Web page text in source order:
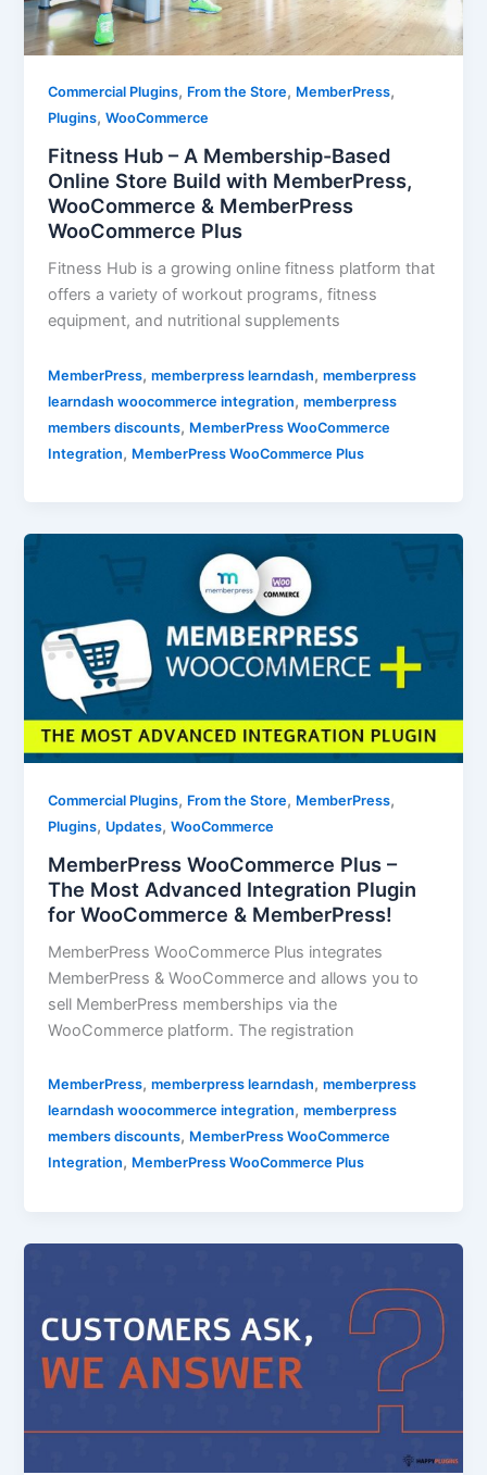
Commercial Plugins, From the Store, MemberPress,
Plugins,WooCommerce
Fitness Hub – A Membership-Based
Online Store Build with MemberPress,
WooCommerce & MemberPress
WooCommerce Plus
Fitness Hub is a growing online fitness platform that
offers a variety of workout programs, fitness
equipment, and nutritional supplements
MemberPress,memberpress learndash,memberpress
learndash woocommerce integration,memberpress
members discounts, MemberPress WooCommerce
Integration, MemberPress WooCommerce Plus
Commercial Plugins, From the Store, MemberPress,
Plugins, Updates,WooCommerce
MemberPress WooCommerce Plus –
The Most Advanced Integration Plugin
for WooCommerce & MemberPress!
MemberPress WooCommerce Plus integrates
MemberPress & WooCommerce and allows you to
sell MemberPress memberships via the
WooCommerce platform. The registration
MemberPress,memberpress learndash,memberpress
learndash woocommerce integration,memberpress
members discounts, MemberPress WooCommerce
Integration, MemberPress WooCommerce Plus